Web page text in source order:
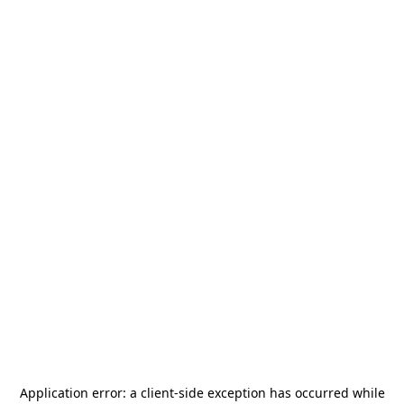
Application error: a client-side exception has occurred while